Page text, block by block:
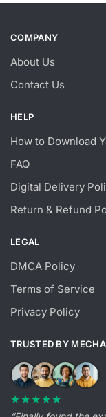
COMPANY
About Us
Contact Us
HELP
How to Download
FAQ
Digital Delivery
Return & Refund
LEGAL
DMCA Policy
Terms of Service
Privacy Policy
TRUSTED BY
★★★★★